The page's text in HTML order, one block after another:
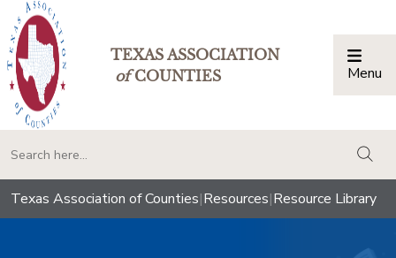
TEXAS ASSOCIATION
ofCOUNTIES Menu
Texas Association of Counties|Resources|Resource Library